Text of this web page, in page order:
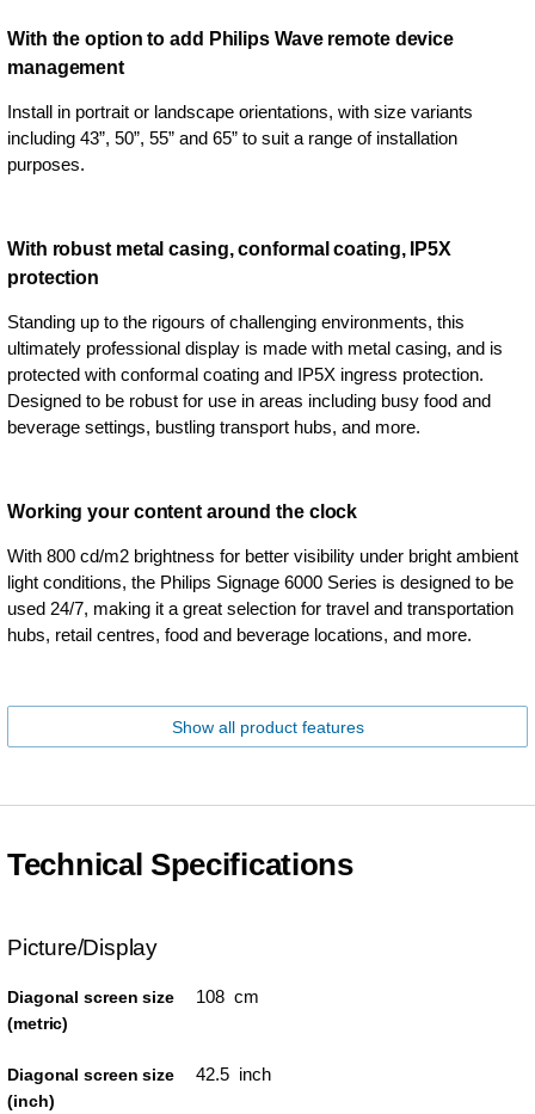
With the option to add Philips Wave remote device
management
Install in portrait or landscape orientations, with size variants
including 43”, 50”, 55” and 65” to suit a range of installation
purposes.
With robust metal casing, conformal coating, IP5X
protection
Standing up to the rigours of challenging environments, this
ultimately professional display is made with metal casing, and is
protected with conformal coating and IP5X ingress protection.
Designed to be robust for use in areas including busy food and
beverage settings, bustling transport hubs, and more.
Working your content around the clock
With 800 cd/m2 brightness for better visibility under bright ambient
light conditions, the Philips Signage 6000 Series is designed to be
used 24/7, making it a great selection for travel and transportation
hubs, retail centres, food and beverage locations, and more.
Show all product features
Technical Specifications
Picture/Display
Diagonal screen size
(metric)
108 cm
Diagonal screen size
(inch)
42.5 inch